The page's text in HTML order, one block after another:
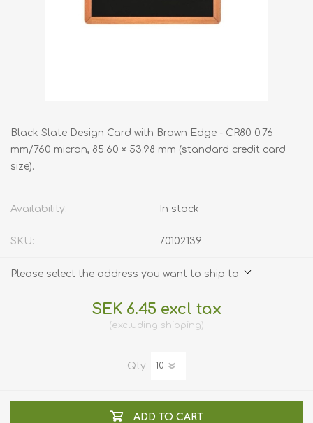
Black Slate Design Card with Brown Edge - CR80 0.76
mm/760 micron, 85.60 × 53.98 mm (standard credit card
size).
Availability: In stock
SKU: 70102139
Please select the address you want to ship to
SEK 6.45 excl tax
excluding shipping
Qty:
ADD TO CART